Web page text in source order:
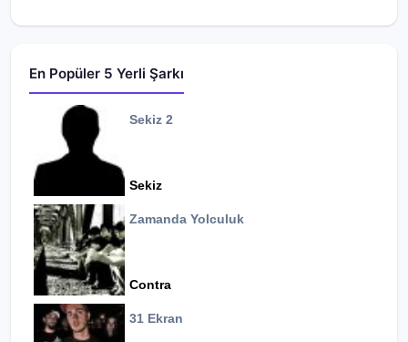
En Popüler 5 Yerli Şarkı
Sekiz 2
Sekiz
Zamanda Yolculuk
Contra
31 Ekran